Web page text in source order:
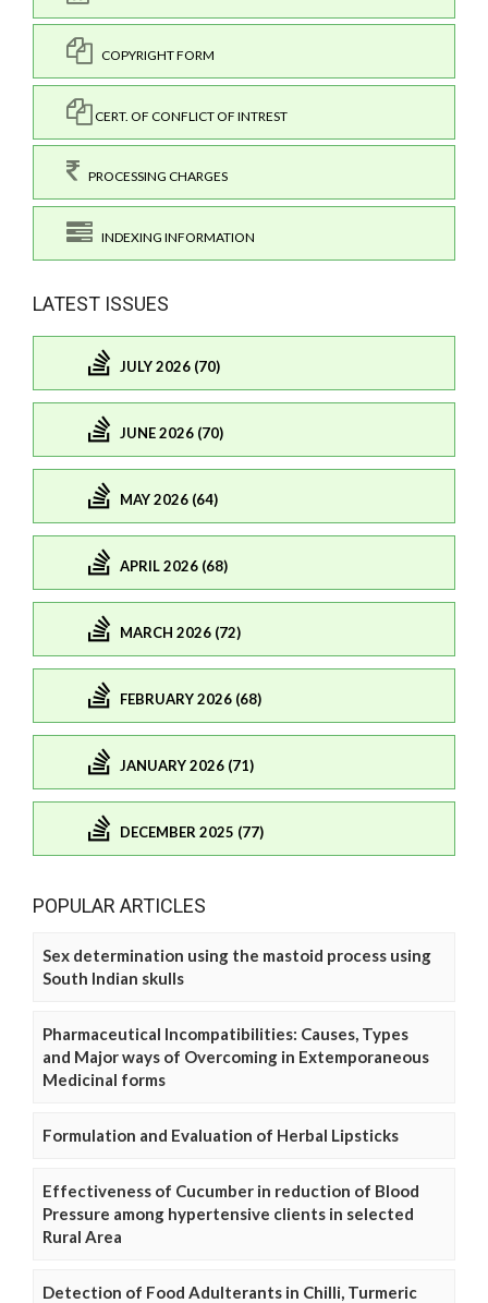
COPYRIGHT FORM
CERT. OF CONFLICT OF INTREST
PROCESSING CHARGES
INDEXING INFORMATION
LATEST ISSUES
JULY 2026 (70)
JUNE 2026 (70)
MAY 2026 (64)
APRIL 2026 (68)
MARCH 2026 (72)
FEBRUARY 2026 (68)
JANUARY 2026 (71)
DECEMBER 2025 (77)
POPULAR ARTICLES
Sex determination using the mastoid process using
South Indian skulls
Pharmaceutical Incompatibilities: Causes, Types
and Major ways of Overcoming in Extemporaneous
Medicinal forms
Formulation and Evaluation of Herbal Lipsticks
Effectiveness of Cucumber in reduction of Blood
Pressure among hypertensive clients in selected
Rural Area
Detection of Food Adulterants in Chilli, Turmeric